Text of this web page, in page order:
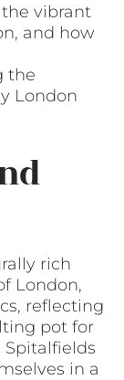
vibrant
and how
the
London
rich
London,
reflecting
pot for
in a